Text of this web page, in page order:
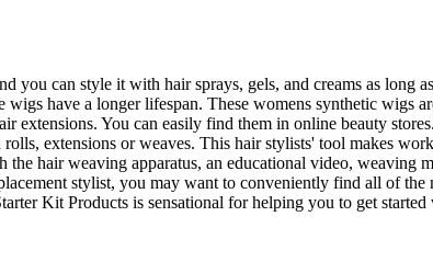
you can style it with hair sprays, gels, and creams as long
have a longer lifespan. These womens synthetic wigs
extensions. You can easily find them in online beauty
extensions or weaves. This hair stylists' tool makes
hair weaving apparatus, an educational video, weaving
stylist, you may want to conveniently find all of the
Kit Products is sensational for helping you to get